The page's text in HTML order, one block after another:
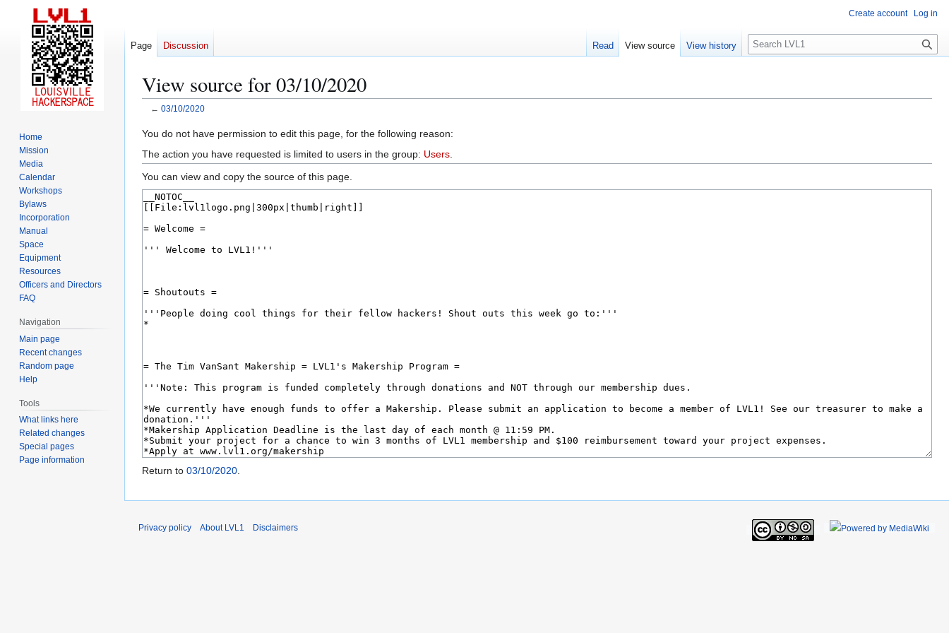
View source for 03/10/2020
← 03/10/2020
Jump
to
navigation
Jump
to
search
You do not have permission to edit this page, for the following reason:
The action you have requested is limited to users in the group: Users
You can view and copy the source of this page.
Return to 03/10/2020
Create account Log in
Page Discussion Read View source View history
S
e
c
Home
Mission
Media
Calendar
Workshops
Bylaws
Incorporation
Manual
Space
Equipment
Resources
Officers and Directors
FAQ
Navigation
Main page
Recent changes
Random page
Help
Tools
What links here
Related changes
Special pages
Page information
Privacy policy About LVL1 Disclaimers